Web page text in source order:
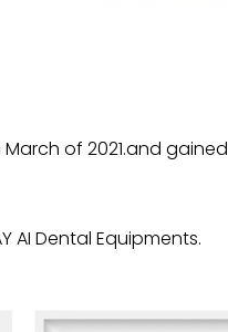
of 2021.and
AI Dental Equipments.